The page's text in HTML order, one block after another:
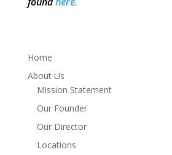
Home
About Us
Mission Statement
Our Founder
Our Director
Locations